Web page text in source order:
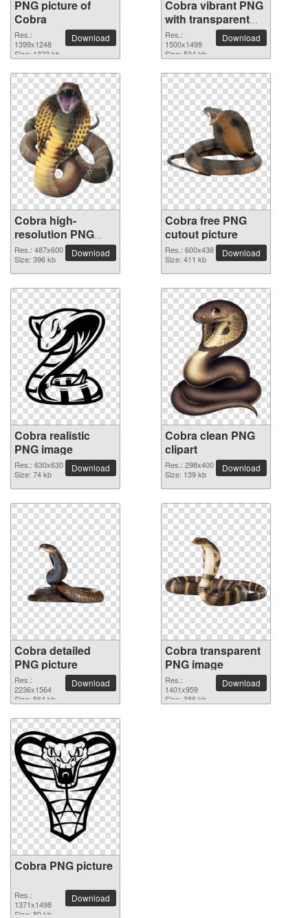
PNG picture of
Cobra
Res.:
1399x1248
Size: 1323 kb
Download
Cobra vibrant PNG
with transparent
background
Res.:
1500x1499
Size: 534 kb
Download
Cobra high-
resolution PNG
picture
Res.: 487x600
Size: 396 kb
Download
Cobra free PNG
cutout picture
Res.: 600x438
Size: 411 kb
Download
Cobra realistic
PNG image
Res.: 630x630
Size: 74 kb
Download
Cobra clean PNG
clipart
Res.: 298x400
Size: 139 kb
Download
Cobra detailed
PNG picture
Res.:
2236x1564
Size: 564 kb
Download
Cobra transparent
PNG image
Res.:
1401x959
Size: 386 kb
Download
Cobra PNG picture
Res.:
1371x1498
Size: 80 kb
Download